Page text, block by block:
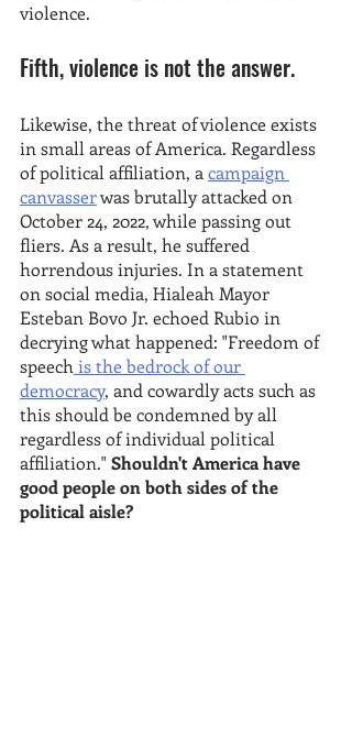
violence.
Fifth, violence is not the answer.
Likewise, the threat of violence exists
in small areas of America. Regardless
of political affiliation, a campaign
canvasser was brutally attacked on
October 24, 2022, while passing out
fliers. As a result, he suffered
horrendous injuries. In a statement
on social media, Hialeah Mayor
Esteban Bovo Jr. echoed Rubio in
decrying what happened: "Freedom of
speech is the bedrock of our
democracy, and cowardly acts such as
this should be condemned by all
regardless of individual political
affiliation." Shouldn't America have
good people on both sides of the
political aisle?